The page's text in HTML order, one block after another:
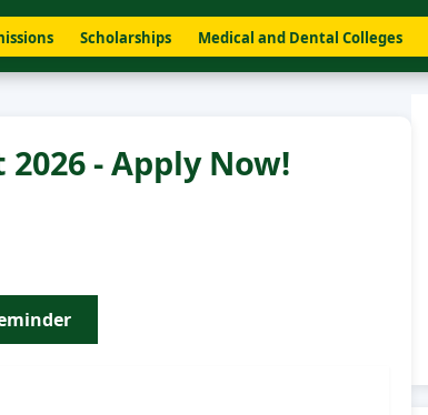
Scholarships Medical and Dental Colleges
- Apply Now!